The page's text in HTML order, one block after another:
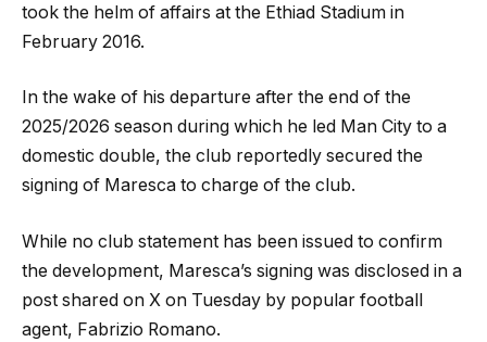
took the helm of affairs at the Ethiad Stadium in
February 2016.
In the wake of his departure after the end of the
2025/2026 season during which he led Man City to a
domestic double, the club reportedly secured the
signing of Maresca to charge of the club.
While no club statement has been issued to confirm
the development, Maresca’s signing was disclosed in a
post shared on X on Tuesday by popular football
agent, Fabrizio Romano.